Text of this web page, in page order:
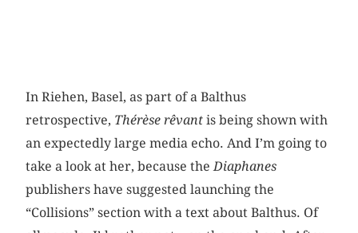
In Riehen, Basel, as part of a Balthus
retrospective, Thérèse rêvant is being shown with
an expectedly large media echo. And I’m going to
take a look at her, because theDiaphanes
publishers have suggested launching the
“Collisions” section with a text about Balthus. Of